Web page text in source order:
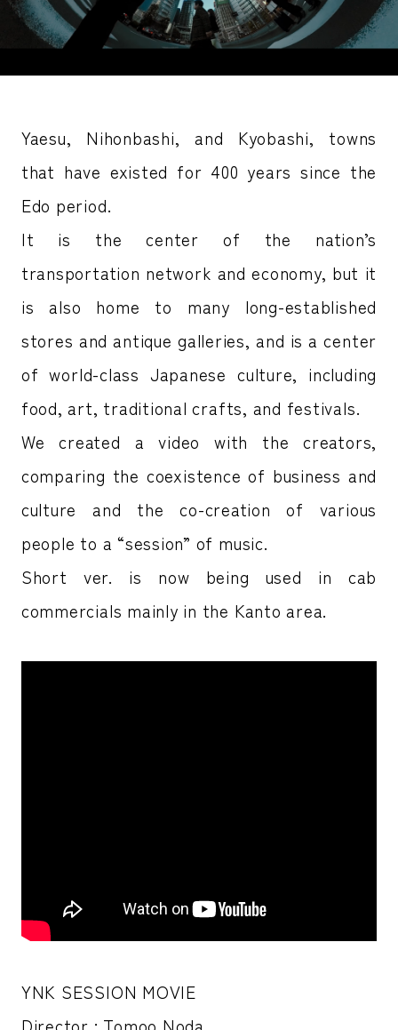
Yaesu, Nihonbashi, and Kyobashi, towns
that have existed for 400 years since the
Edo period.
It is the center of the nation’s
transportation network and economy, but it
is also home to many long-established
stores and antique galleries, and is a center
of world-class Japanese culture, including
food, art, traditional crafts, and festivals.
We created a video with the creators,
comparing the coexistence of business and
culture and the co-creation of various
people to a “session” of music.
Short ver. is now being used in cab
commercials mainly in the Kanto area.
YNK SESSION MOVIE